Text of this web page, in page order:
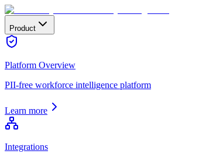
Product
Platform Overview
PII-free workforce intelligence platform
Learn more
Integrations